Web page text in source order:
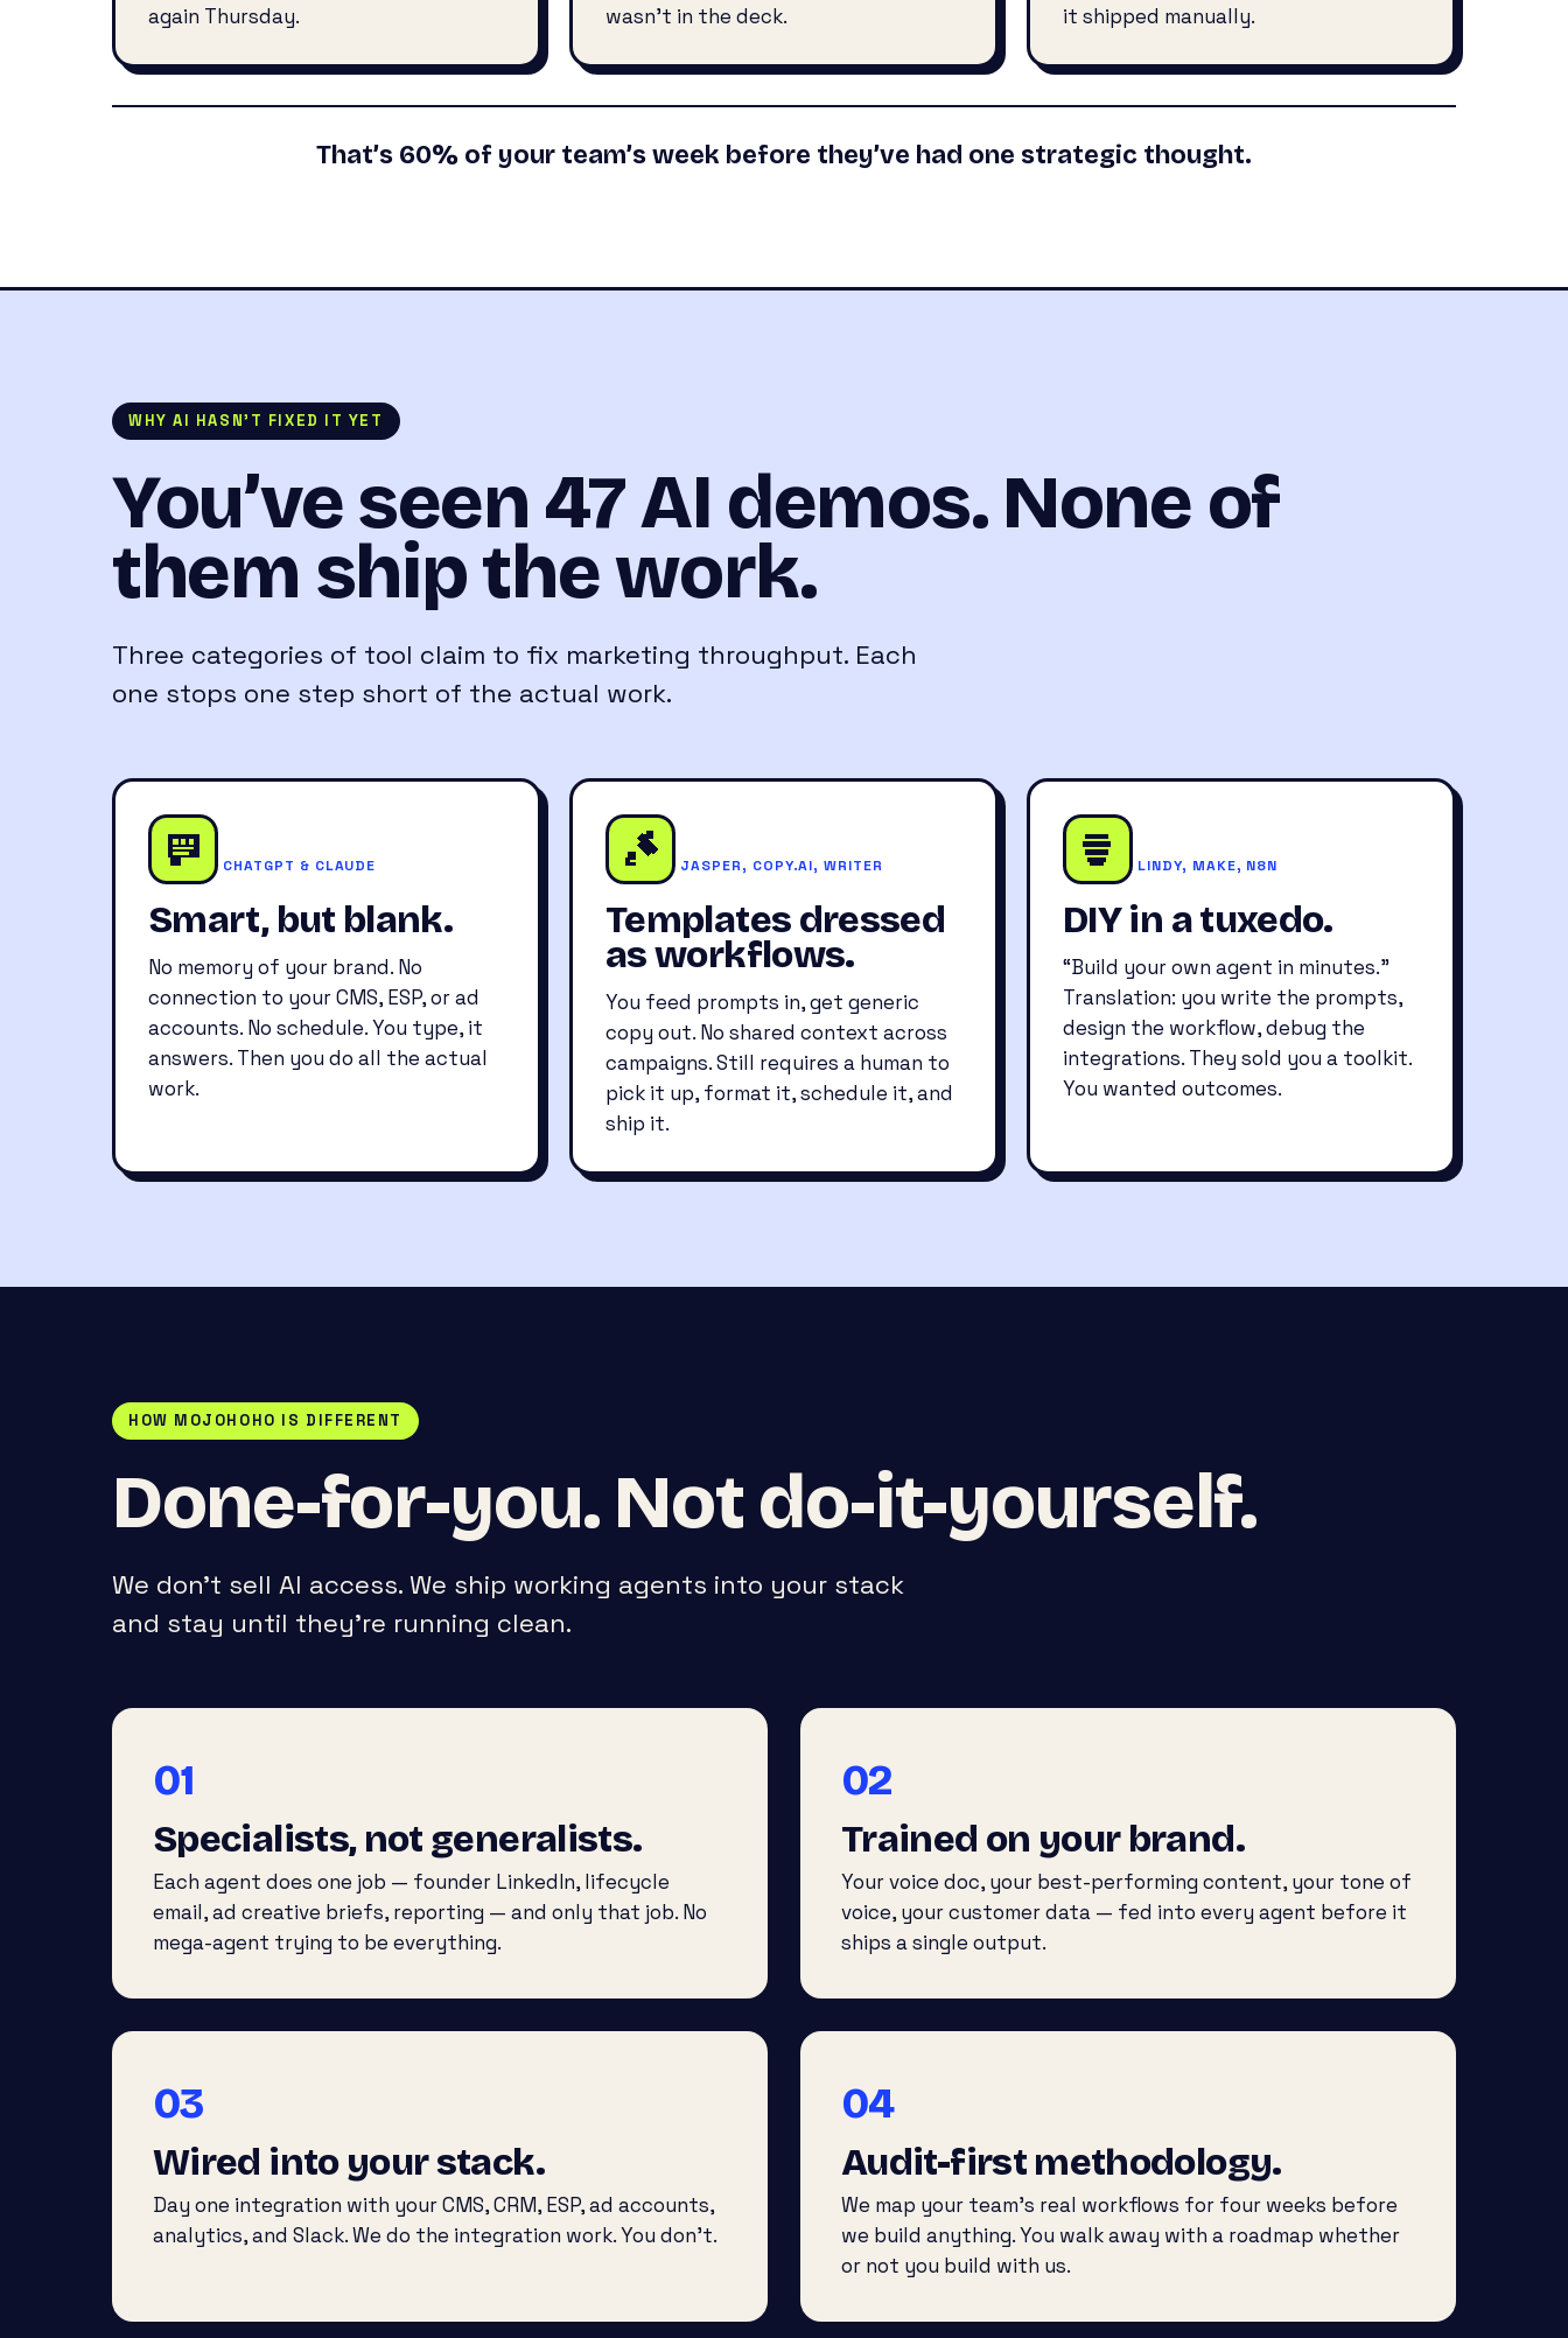
again Thursday.
wasn’t in the deck.
it shipped manually.
That’s 60% of your team’s week before they’ve had one strategic thought.
WHY AI HASN’T FIXED IT YET
You’ve seen 47 AI demos. None of
them ship the work.
Three categories of tool claim to fix marketing throughput. Each
one stops one step short of the actual work.
CHATGPT & CLAUDE
Smart, but blank.
No memory of your brand. No
connection to your CMS, ESP, or ad
accounts. No schedule. You type, it
answers. Then you do all the actual
work.
JASPER, COPY.AI, WRITER
Templates dressed
as workflows.
You feed prompts in, get generic
copy out. No shared context across
campaigns. Still requires a human to
pick it up, format it, schedule it, and
ship it.
LINDY, MAKE, N8N
DIY in a tuxedo.
“Build your own agent in minutes.”
Translation: you write the prompts,
design the workflow, debug the
integrations. They sold you a toolkit.
You wanted outcomes.
HOW MOJOHOHO IS DIFFERENT
Done-for-you. Not do-it-yourself.
We don’t sell AI access. We ship working agents into your stack
and stay until they’re running clean.
01
Specialists, not generalists.
Each agent does one job — founder LinkedIn, lifecycle
email, ad creative briefs, reporting — and only that job. No
mega-agent trying to be everything.
02
Trained on your brand.
Your voice doc, your best-performing content, your tone of
voice, your customer data — fed into every agent before it
ships a single output.
03
Wired into your stack.
Day one integration with your CMS, CRM, ESP, ad accounts,
analytics, and Slack. We do the integration work. You don’t.
04
Audit-first methodology.
We map your team’s real workflows for four weeks before
we build anything. You walk away with a roadmap whether
or not you build with us.